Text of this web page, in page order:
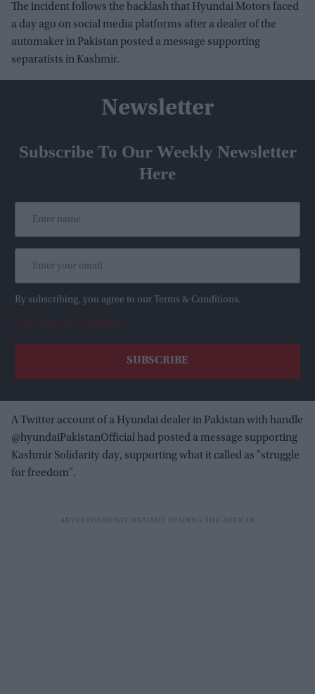
The incident follows the backlash that Hyundai Motors faced
a day ago on social media platforms after a dealer of the
automaker in Pakistan posted a message supporting
separatists in Kashmir.
Newsletter
Subscribe To Our Weekly Newsletter
Here
By subscribing, you agree to our Terms & Conditions.
View Terms & Conditions
A Twitter account of a Hyundai dealer in Pakistan with handle
@hyundaiPakistanOfficial had posted a message supporting
Kashmir Solidarity day, supporting what it called as "struggle
for freedom".